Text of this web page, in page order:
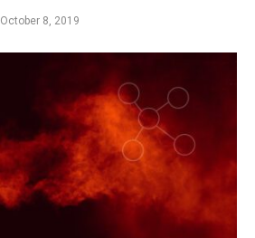
October 8, 2019